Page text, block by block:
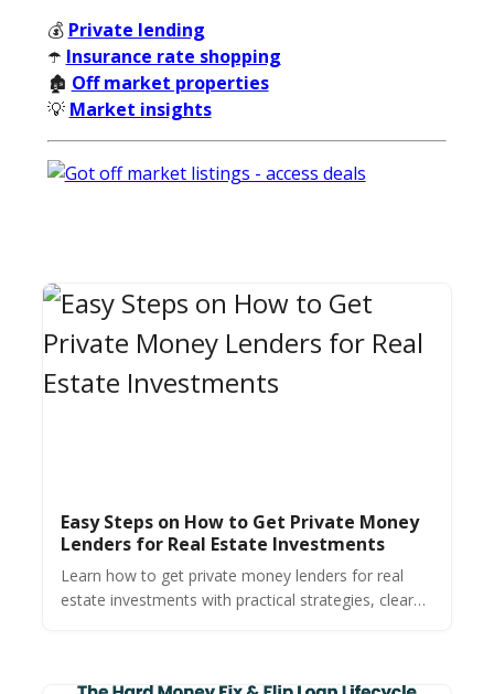
💰 Private lending
☂️ Insurance rate shopping
🏚️ Off market properties
💡 Market insights
Easy Steps on How to Get Private Money
Lenders for Real Estate Investments
Learn how to get private money lenders for real
estate investments with practical strategies, clear